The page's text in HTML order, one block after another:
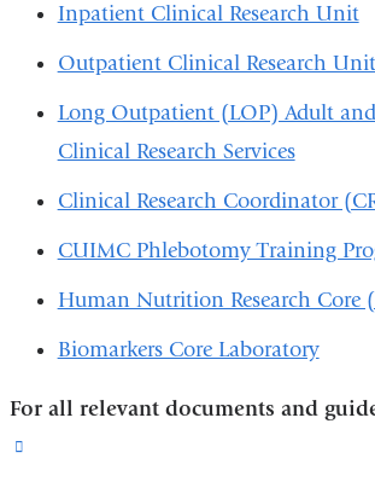
Inpatient Clinical Research Unit
Outpatient Clinical Research
Long Outpatient (LOP) Adult
Clinical Research Services
Clinical Research Coordinator
CUIMC Phlebotomy Training
Human Nutrition Research Core
Biomarkers Core Laboratory
For all relevant documents and